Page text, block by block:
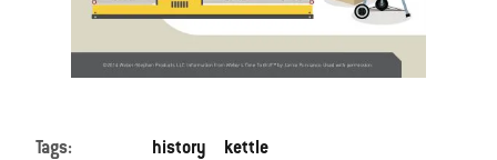
Tags: history kettle